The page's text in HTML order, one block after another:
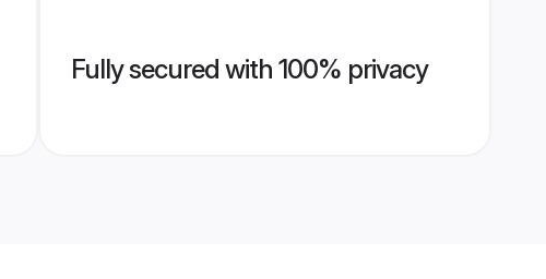
Fully secured with 100% privacy